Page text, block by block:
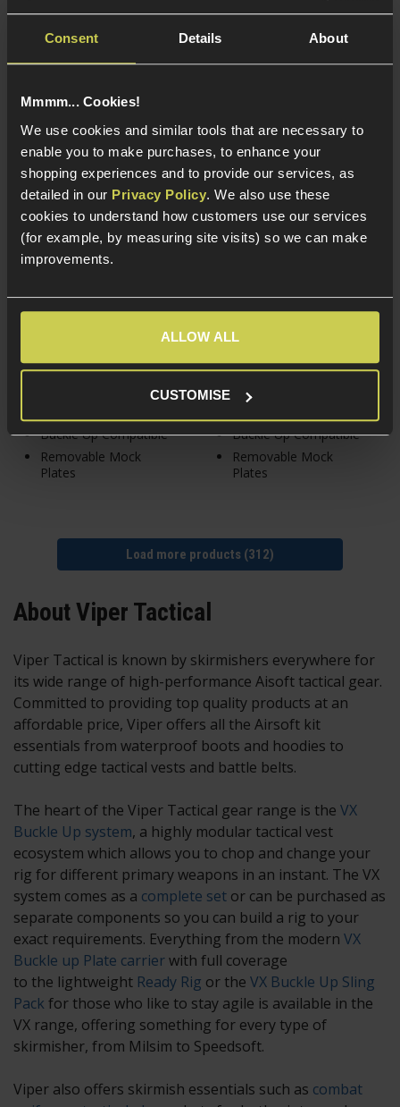
Consent Details About
Mmmm... Cookies!
We use cookies and similar tools that are necessary to
enable you to make purchases, to enhance your
shopping experiences and to provide our services, as
detailed in our Privacy Policy. We also use these
cookies to understand how customers use our services
(for example, by measuring site visits) so we can make
improvements.
ALLOW ALL
CUSTOMISE
Viper Tactical VP VX
Buckle Up Carrier Gen.2,
Coyote Tan
5 / 5(5 Reviews)
69
In Stock
Buckle Up Compatible
Removable Mock
Plates
Viper Tactical VP VX
Buckle Up Carrier Gen.2,
V-Cam Vipercam
5 / 5(5 Reviews)
In Stock
Buckle Up Compatible
Removable Mock
Plates
Load more products (312)
About Viper Tactical
Viper Tactical is known by skirmishers everywhere for
its wide range of high-performance Aisoft tactical gear.
Committed to providing top quality products at an
affordable price, Viper offers all the Airsoft kit
essentials from waterproof boots and hoodies to
cutting edge tactical vests and battle belts.
The heart of the Viper Tactical gear range is the VX
Buckle Up system, a highly modular tactical vest
ecosystem which allows you to chop and change your
rig for different primary weapons in an instant. The VX
system comes as a complete set or can be purchased as
separate components so you can build a rig to your
exact requirements. Everything from the modern VX
Buckle up Plate carrierwith full coverage
to the lightweight Ready Rig or the VX Buckle Up Sling
Pack for those who like to stay agile is available in the
VX range, offering something for every type of
skirmisher, from Milsim to Speedsoft.
Viper also offers skirmish essentials such as combat